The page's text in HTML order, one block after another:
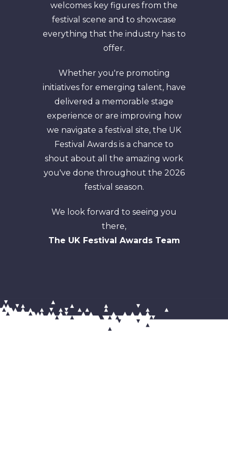
welcomes key figures from the
festival scene and to showcase
everything that the industry has to
offer.
Whether you're promoting
initiatives for emerging talent, have
delivered a memorable stage
experience or are improving how
we navigate a festival site, the UK
Festival Awards is a chance to
shout about all the amazing work
you've done throughout the 2026
festival season.
We look forward to seeing you
there,
The UK Festival Awards Team